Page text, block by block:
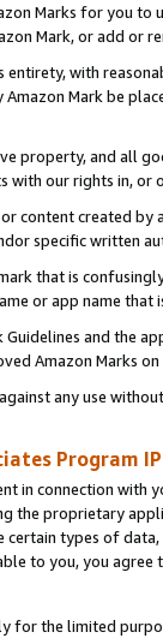
Marks for you to
Mark, or add or
entirety, with
Amazon Mark be
property, and all
our rights in, or
content created
specific written
that is
or app name
and the
Amazon Marks
any use
Program
in connection
the proprietary
certain types of
to you, you agree
for the limited